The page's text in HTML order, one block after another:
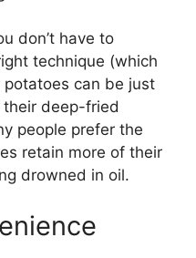
don’t have to
technique (which
potatoes can be just
deep-fried
people prefer the
retain more of their
drowned in oil.